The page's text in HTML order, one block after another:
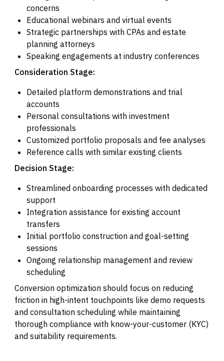
concerns
Educational webinars and virtual events
Strategic partnerships with CPAs and estate
planning attorneys
Speaking engagements at industry conferences
Consideration Stage:
Detailed platform demonstrations and trial
accounts
Personal consultations with investment
professionals
Customized portfolio proposals and fee analyses
Reference calls with similar existing clients
Decision Stage:
Streamlined onboarding processes with dedicated
support
Integration assistance for existing account
transfers
Initial portfolio construction and goal-setting
sessions
Ongoing relationship management and review
scheduling
Conversion optimization should focus on reducing
friction in high-intent touchpoints like demo requests
and consultation scheduling while maintaining
thorough compliance with know-your-customer (KYC)
and suitability requirements.